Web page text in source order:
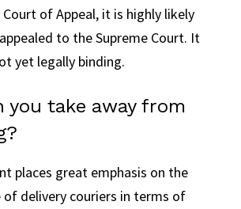
of Appeal, it is highly likely
to the Supreme Court. It
yet legally binding.
you take away from
places great emphasis on the
of delivery couriers in terms of